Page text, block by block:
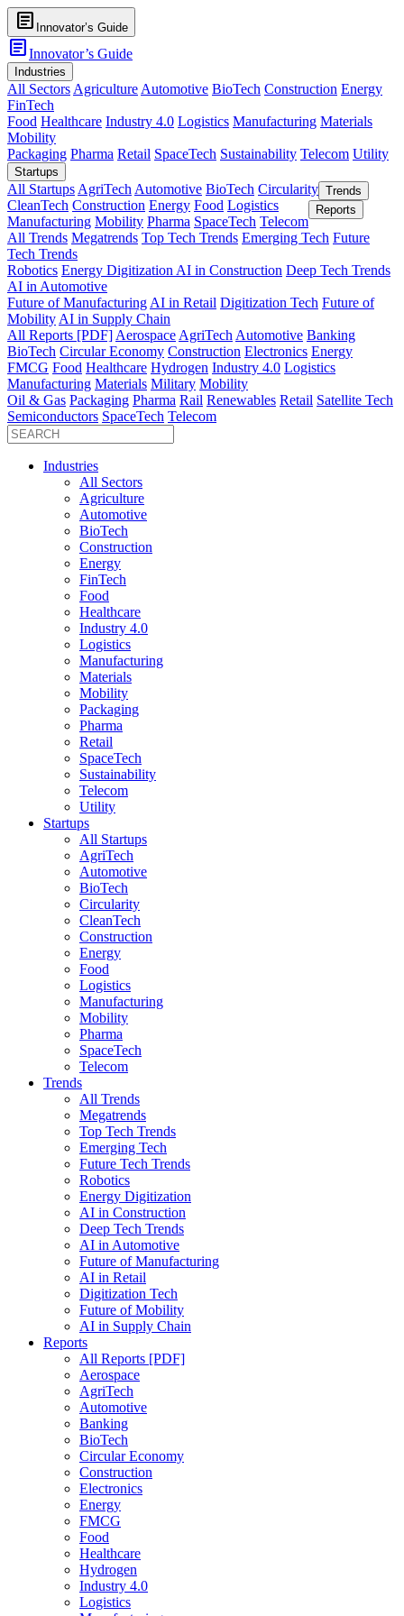
article Innovator’s Guide
articleInnovator’s Guide
Industries
All Sectors Agriculture Automotive BioTech Construction Energy
FinTech
Food Healthcare Industry 4.0 Logistics Manufacturing Materials
Mobility
Packaging Pharma Retail SpaceTech Sustainability Telecom Utility
Startups
All Startups AgriTech Automotive BioTech Circularity
CleanTech Construction Energy Food Logistics
Manufacturing Mobility Pharma SpaceTech Telecom
Trends
All Trends Megatrends Top Tech Trends Emerging Tech Future
Tech Trends
Robotics Energy Digitization AI in Construction Deep Tech Trends
AI in Automotive
Future of Manufacturing AI in Retail Digitization Tech Future of
Mobility AI in Supply Chain
Reports
All Reports [PDF] Aerospace AgriTech Automotive Banking
BioTech Circular Economy Construction Electronics Energy
FMCG Food Healthcare Hydrogen Industry 4.0 Logistics
Manufacturing Materials Military Mobility
Oil & Gas Packaging Pharma Rail Renewables Retail Satellite Tech
Semiconductors SpaceTech Telecom
Industries
All Sectors
Agriculture
Automotive
BioTech
Construction
Energy
FinTech
Food
Healthcare
Industry 4.0
Logistics
Manufacturing
Materials
Mobility
Packaging
Pharma
Retail
SpaceTech
Sustainability
Telecom
Utility
Startups
All Startups
AgriTech
Automotive
BioTech
Circularity
CleanTech
Construction
Energy
Food
Logistics
Manufacturing
Mobility
Pharma
SpaceTech
Telecom
Trends
All Trends
Megatrends
Top Tech Trends
Emerging Tech
Future Tech Trends
Robotics
Energy Digitization
AI in Construction
Deep Tech Trends
AI in Automotive
Future of Manufacturing
AI in Retail
Digitization Tech
Future of Mobility
AI in Supply Chain
Reports
All Reports [PDF]
Aerospace
AgriTech
Automotive
Banking
BioTech
Circular Economy
Construction
Electronics
Energy
FMCG
Food
Healthcare
Hydrogen
Industry 4.0
Logistics